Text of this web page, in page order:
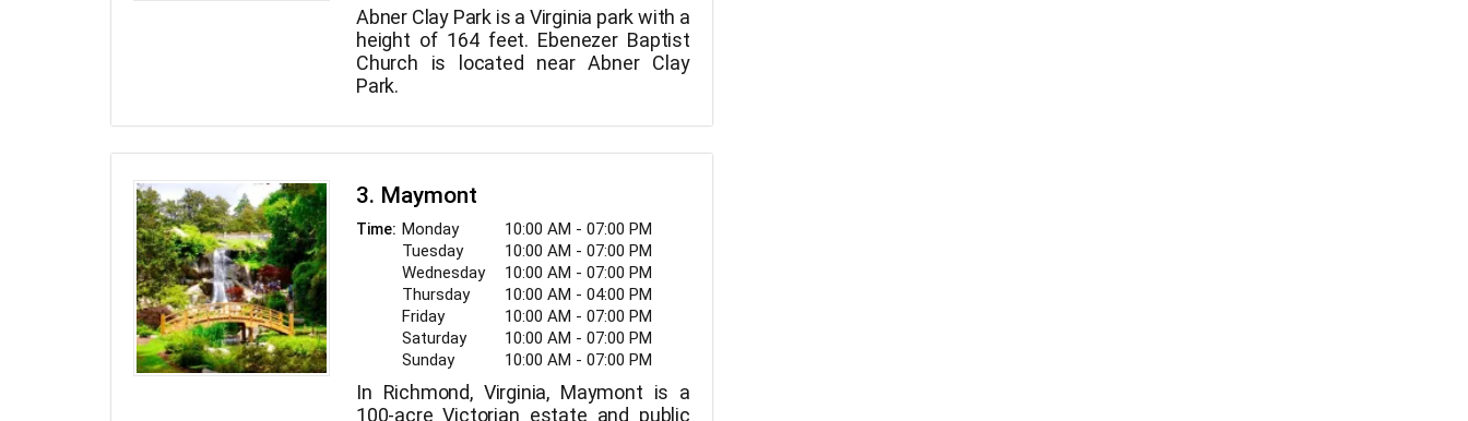
Abner Clay Park is a Virginia park with a
height of 164 feet. Ebenezer Baptist
Church is located near Abner Clay
Park.
3. Maymont
Time: Monday
10:00 AM - 07:00 PM
Tuesday
10:00 AM - 07:00 PM
Wednesday
10:00 AM - 07:00 PM
Thursday
10:00 AM - 04:00 PM
Friday
10:00 AM - 07:00 PM
Saturday
10:00 AM - 07:00 PM
Sunday
10:00 AM - 07:00 PM
In Richmond, Virginia, Maymont is a
100-acre Victorian estate and public